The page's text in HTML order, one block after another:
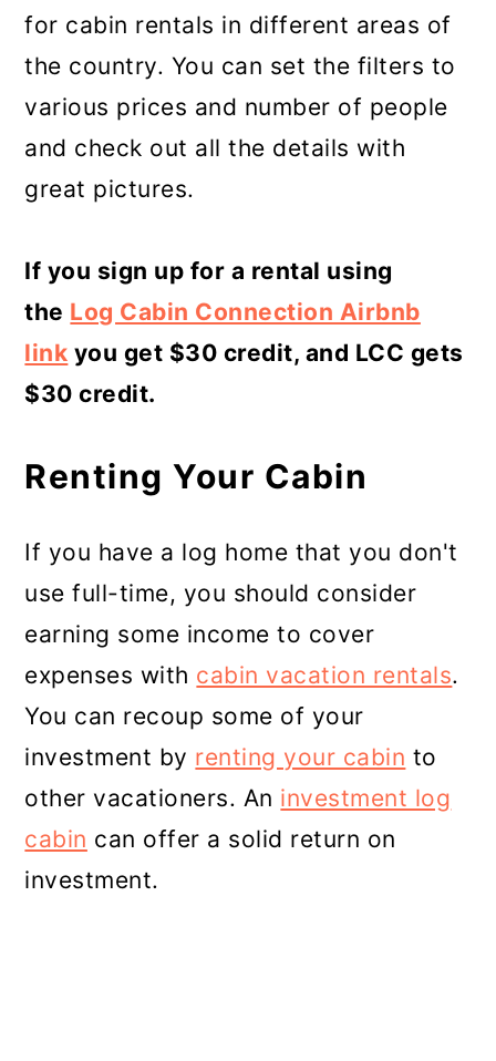
for cabin rentals in different areas of
the country. You can set the filters to
various prices and number of people
and check out all the details with
great pictures.
If you sign up for a rental using
the Log Cabin Connection Airbnb
link you get $30 credit, and LCC gets
$30 credit.
Renting Your Cabin
If you have a log home that you don't
use full-time, you should consider
earning some income to cover
expenses with cabin vacation rentals.
You can recoup some of your
investment by renting your cabin to
other vacationers. An investment log
cabin can offer a solid return on
investment.